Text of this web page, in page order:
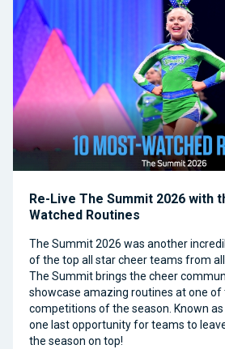
Re-Live The Summit 2026 with
Watched Routines
The Summit 2026 was another
of the top all star cheer teams from
The Summit brings the cheer
showcase amazing routines at one of
competitions of the season. Known as
one last opportunity for teams to
the season on top!